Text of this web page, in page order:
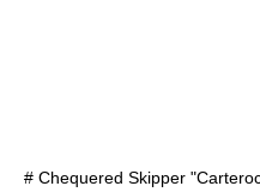
# Chequered Skipper